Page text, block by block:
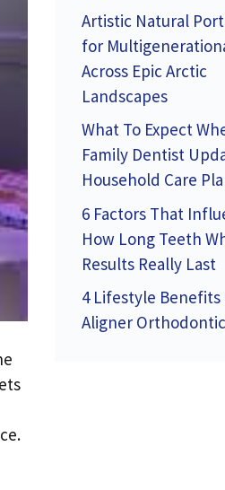
Artistic Natural
for
Across Epic Arctic
Landscapes
What To Expect
Family Dentist
Household Care
6 Factors That
How Long Teeth
Results Really Last
4 Lifestyle Benefits
Aligner